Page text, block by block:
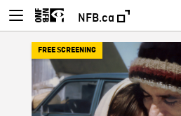
NFB.ca
FREE SCREENING